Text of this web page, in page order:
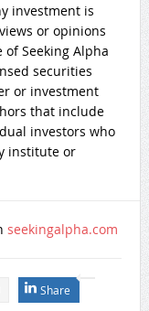
investment is
or opinions
Seeking Alpha
securities
or investment
that include
investors who
institute or
seekingalpha.com
Share